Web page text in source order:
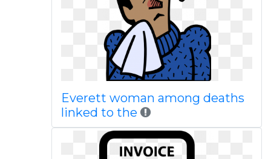
Everett woman among deaths
linked to the